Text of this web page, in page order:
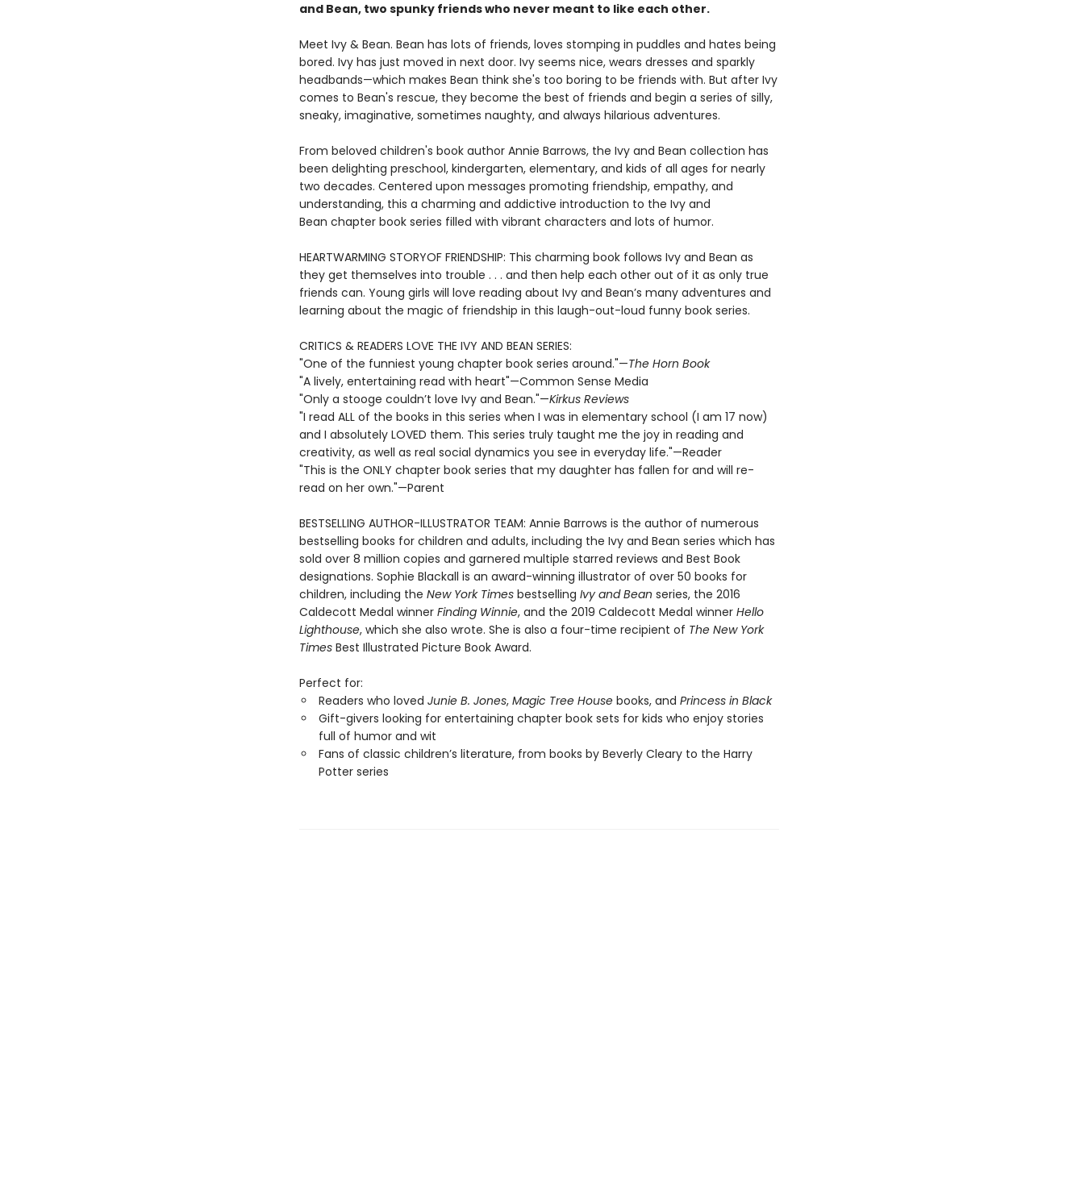
and Bean, two spunky friends who never meant to like each other.
Meet Ivy & Bean. Bean has lots of friends, loves stomping in puddles and hates being
bored. Ivy has just moved in next door. Ivy seems nice, wears dresses and sparkly
headbands—which makes Bean think she's too boring to be friends with. But after Ivy
comes to Bean's rescue, they become the best of friends and begin a series of silly,
sneaky, imaginative, sometimes naughty, and always hilarious adventures.
From beloved children's book author Annie Barrows, the Ivy and Bean collection has
been delighting preschool, kindergarten, elementary, and kids of all ages for nearly
two decades. Centered upon messages promoting friendship, empathy, and
understanding, this a charming and addictive introduction to the Ivy and
Bean chapter book series filled with vibrant characters and lots of humor.
HEARTWARMING STORYOF FRIENDSHIP: This charming book follows Ivy and Bean as
they get themselves into trouble . . . and then help each other out of it as only true
friends can. Young girls will love reading about Ivy and Bean’s many adventures and
learning about the magic of friendship in this laugh-out-loud funny book series.
CRITICS & READERS LOVE THE IVY AND BEAN SERIES:
"One of the funniest young chapter book series around."—The Horn Book
"A lively, entertaining read with heart"—Common Sense Media
"Only a stooge couldn’t love Ivy and Bean."—Kirkus Reviews
"I read ALL of the books in this series when I was in elementary school (I am 17 now)
and I absolutely LOVED them. This series truly taught me the joy in reading and
creativity, as well as real social dynamics you see in everyday life."—Reader
"This is the ONLY chapter book series that my daughter has fallen for and will re-
read on her own."—Parent
BESTSELLING AUTHOR-ILLUSTRATOR TEAM: Annie Barrows is the author of numerous
bestselling books for children and adults, including the Ivy and Bean series which has
sold over 8 million copies and garnered multiple starred reviews and Best Book
designations. Sophie Blackall is an award-winning illustrator of over 50 books for
children, including the New York Timesbestselling Ivy and Bean series, the 2016
Caldecott Medal winner Finding Winnie, and the 2019 Caldecott Medal winner Hello
Lighthouse, which she also wrote. She is also a four-time recipient of The New York
TimesBest Illustrated Picture Book Award.
Perfect for:
Readers who loved Junie B. Jones,Magic Tree Housebooks, and Princess in Black
Gift-givers looking for entertaining chapter book sets for kids who enjoy stories
full of humor and wit
Fans of classic children’s literature, from books by Beverly Cleary to the Harry
Potter series